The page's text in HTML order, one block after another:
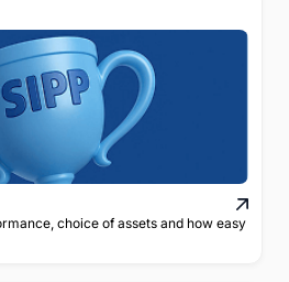
choice of assets and how easy